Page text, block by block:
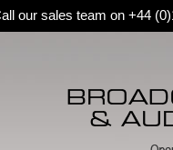
our sales team on +44